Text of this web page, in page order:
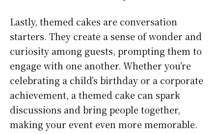
Lastly, themed cakes are conversation
starters. They create a sense of wonder and
curiosity among guests, prompting them to
engage with one another. Whether you’re
celebrating a child’s birthday or a corporate
achievement, a themed cake can spark
discussions and bring people together,
making your event even more memorable.